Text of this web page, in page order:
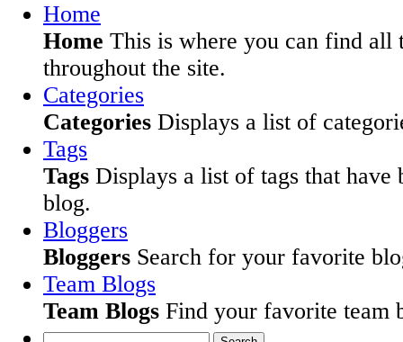
Home
Home This is where you can find all
throughout the site.
Categories
Categories Displays a list of
Tags
Tags Displays a list of tags that have
blog.
Bloggers
Bloggers Search for your favorite
Team Blogs
Team Blogs Find your favorite team